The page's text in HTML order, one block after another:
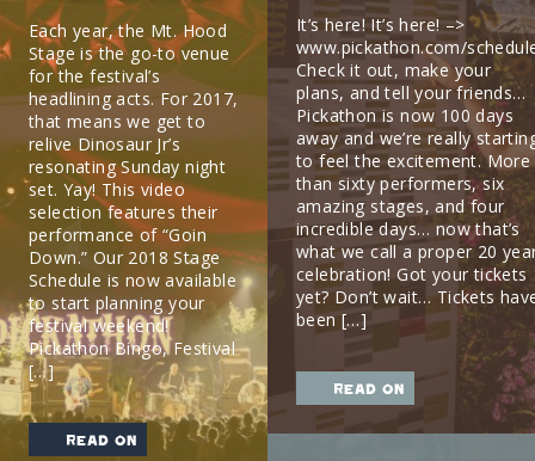
Each year, the Mt. Hood
Stage is the go-to venue
for the festival’s
headlining acts. For 2017,
that means we get to
relive Dinosaur Jr’s
resonating Sunday night
set. Yay! This video
selection features their
performance of “Goin
Down.” Our 2018 Stage
Schedule is now available
to start planning your
festival weekend!
Pickathon Bingo, Festival
[…]
read on
It’s here! It’s here! –>
www.pickathon.com/
Check it out, make your
plans, and tell your friends…
Pickathon is now 100 days
away and we’re really
to feel the excitement. More
than sixty performers, six
amazing stages, and four
incredible days… now that’s
what we call a proper 20
celebration! Got your tickets
yet? Don’t wait… Tickets
been […]
read on